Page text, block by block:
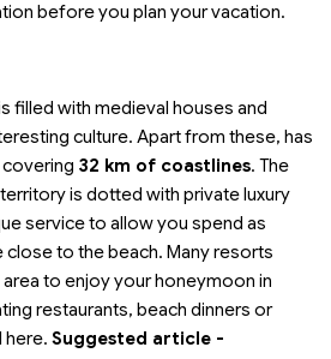
before you plan your vacation.
filled with medieval houses and
culture. Apart from these, has
32 km of coastlines. The
is dotted with private luxury
service to allow you spend as
close to the beach. Many resorts
to enjoy your honeymoon in
restaurants, beach dinners or
here. Suggested article -